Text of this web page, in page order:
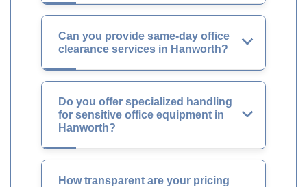
Can you provide same-day office
clearance services in Hanworth?
Do you offer specialized handling
for sensitive office equipment in
Hanworth?
How transparent are your pricing